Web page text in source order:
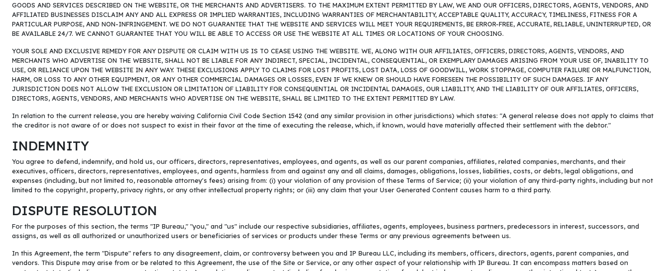
GOODS AND SERVICES DESCRIBED ON THE WEBSITE, OR THE MERCHANTS AND ADVERTISERS. TO THE MAXIMUM EXTENT PERMITTED BY LAW, WE AND OUR OFFICERS, DIRECTORS, AGENTS, VENDORS, AND
AFFILIATED BUSINESSES DISCLAIM ANY AND ALL EXPRESS OR IMPLIED WARRANTIES, INCLUDING WARRANTIES OF MERCHANTABILITY, ACCEPTABLE QUALITY, ACCURACY, TIMELINESS, FITNESS FOR A
PARTICULAR PURPOSE, AND NON-INFRINGEMENT. WE DO NOT GUARANTEE THAT THE WEBSITE AND SERVICES WILL MEET YOUR REQUIREMENTS, BE ERROR-FREE, ACCURATE, RELIABLE, UNINTERRUPTED, OR
BE AVAILABLE 24/7. WE CANNOT GUARANTEE THAT YOU WILL BE ABLE TO ACCESS OR USE THE WEBSITE AT ALL TIMES OR LOCATIONS OF YOUR CHOOSING.
YOUR SOLE AND EXCLUSIVE REMEDY FOR ANY DISPUTE OR CLAIM WITH US IS TO CEASE USING THE WEBSITE. WE, ALONG WITH OUR AFFILIATES, OFFICERS, DIRECTORS, AGENTS, VENDORS, AND
MERCHANTS WHO ADVERTISE ON THE WEBSITE, SHALL NOT BE LIABLE FOR ANY INDIRECT, SPECIAL, INCIDENTAL, CONSEQUENTIAL, OR EXEMPLARY DAMAGES ARISING FROM YOUR USE OF, INABILITY TO
USE, OR RELIANCE UPON THE WEBSITE IN ANY WAY. THESE EXCLUSIONS APPLY TO CLAIMS FOR LOST PROFITS, LOST DATA, LOSS OF GOODWILL, WORK STOPPAGE, COMPUTER FAILURE OR MALFUNCTION,
HARM, OR LOSS TO ANY OTHER EQUIPMENT, OR ANY OTHER COMMERCIAL DAMAGES OR LOSSES, EVEN IF WE KNEW OR SHOULD HAVE FORESEEN THE POSSIBILITY OF SUCH DAMAGES. IF ANY
JURISDICTION DOES NOT ALLOW THE EXCLUSION OR LIMITATION OF LIABILITY FOR CONSEQUENTIAL OR INCIDENTAL DAMAGES, OUR LIABILITY, AND THE LIABILITY OF OUR AFFILIATES, OFFICERS,
DIRECTORS, AGENTS, VENDORS, AND MERCHANTS WHO ADVERTISE ON THE WEBSITE, SHALL BE LIMITED TO THE EXTENT PERMITTED BY LAW.
In relation to the current release, you are hereby waiving California Civil Code Section 1542 (and any similar provision in other jurisdictions) which states: "A general release does not apply to claims that
the creditor is not aware of or does not suspect to exist in their favor at the time of executing the release, which, if known, would have materially affected their settlement with the debtor."
INDEMNITY
You agree to defend, indemnify, and hold us, our officers, directors, representatives, employees, and agents, as well as our parent companies, affiliates, related companies, merchants, and their
executives, officers, directors, representatives, employees, and agents, harmless from and against any and all claims, damages, obligations, losses, liabilities, costs, or debts, legal obligations, and
expenses (including, but not limited to, reasonable attorney's fees) arising from: (i) your violation of any provision of these Terms of Service; (ii) your violation of any third-party rights, including but not
limited to the copyright, property, privacy rights, or any other intellectual property rights; or (iii) any claim that your User Generated Content causes harm to a third party.
DISPUTE RESOLUTION
For the purposes of this section, the terms "IP Bureau," "you," and "us" include our respective subsidiaries, affiliates, agents, employees, business partners, predecessors in interest, successors, and
assigns, as well as all authorized or unauthorized users or beneficiaries of services or products under these Terms or any previous agreements between us.
In this Agreement, the term "Dispute" refers to any disagreement, claim, or controversy between you and IP Bureau LLC, including its members, officers, directors, agents, parent companies, and
vendors. This Dispute may arise from or be related to this Agreement, the use of the Site or Service, or any other aspect of your relationship with IP Bureau. It can encompass matters based on